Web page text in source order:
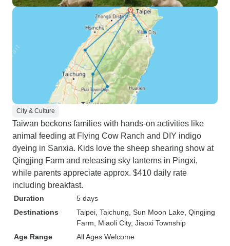
City & Culture
Taiwan beckons families with hands-on activities like
animal feeding at Flying Cow Ranch and DIY indigo
dyeing in Sanxia. Kids love the sheep shearing show at
Qingjing Farm and releasing sky lanterns in Pingxi,
while parents appreciate approx. $410 daily rate
including breakfast.
Duration
5 days
Destinations
Taipei , Taichung , Sun Moon Lake , Qingjing
Farm , Miaoli City, Jiaoxi Township
Age Range
All Ages Welcome